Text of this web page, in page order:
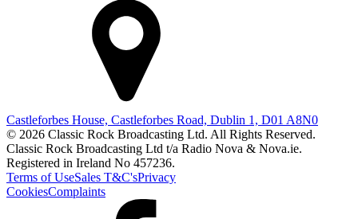
Castleforbes House, Castleforbes Road, Dublin 1, D01 A8N0
© 2026 Classic Rock Broadcasting Ltd. All Rights Reserved.
Classic Rock Broadcasting Ltd t/a Radio Nova & Nova.ie.
Registered in Ireland No 457236.
Terms of UseSales T&C'sPrivacy
CookiesComplaints